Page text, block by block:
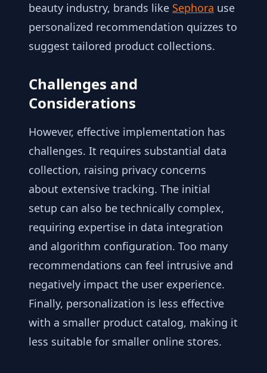
beauty industry, brands like Sephora use
personalized recommendation quizzes to
suggest tailored product collections.
Challenges and
Considerations
However, effective implementation has
challenges. It requires substantial data
collection, raising privacy concerns
about extensive tracking. The initial
setup can also be technically complex,
requiring expertise in data integration
and algorithm configuration. Too many
recommendations can feel intrusive and
negatively impact the user experience.
Finally, personalization is less effective
with a smaller product catalog, making it
less suitable for smaller online stores.